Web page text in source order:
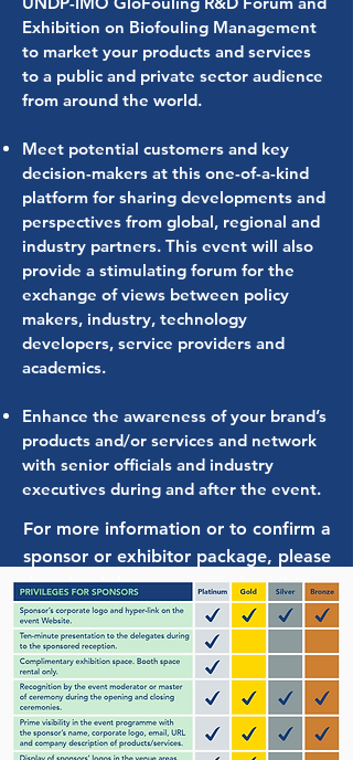
Exhibition on Biofouling Management
to market your products and services
to a public and private sector audience
from around the world.
Meet potential customers and key
decision-makers at this one-of-a-kind
platform for sharing developments and
perspectives from global, regional and
industry partners. This event will also
provide a stimulating forum for the
exchange of views between policy
makers, industry, technology
developers, service providers and
academics.
Enhance the awareness of your brand’s
products and/or services and network
with senior officials and industry
executives during and after the event.
For more information or to confirm a
sponsor or exhibitor package, please
download the sponsor and exhibition
agreement and send to Ms. Marija
Vranic atglofouling@imo.org
Sponsorship & Exhibition Agreement